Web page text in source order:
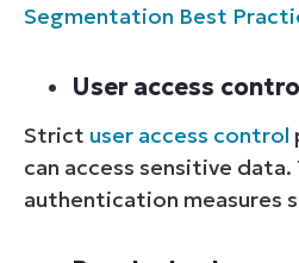
Segmentation Best
User access
Strict user access control
can access sensitive
authentication measures